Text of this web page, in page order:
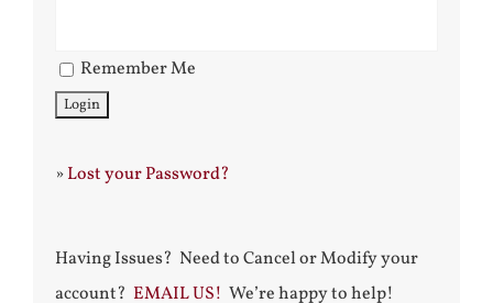
Remember Me
»Lost your Password?
Having Issues? Need to Cancel or Modify your
account? EMAIL US! We’re happy to help!